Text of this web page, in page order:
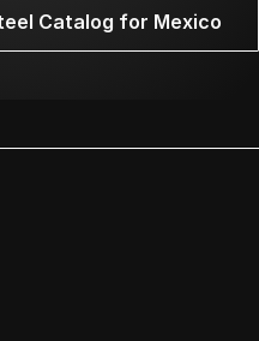
Catalog for Mexico